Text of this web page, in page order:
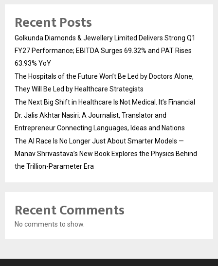
Recent Posts
Golkunda Diamonds & Jewellery Limited Delivers Strong Q1
FY27 Performance; EBITDA Surges 69.32% and PAT Rises
63.93% YoY
The Hospitals of the Future Won’t Be Led by Doctors Alone,
They Will Be Led by Healthcare Strategists
The Next Big Shift in Healthcare Is Not Medical. It’s Financial
Dr. Jalis Akhtar Nasiri: A Journalist, Translator and
Entrepreneur Connecting Languages, Ideas and Nations
The AI Race Is No Longer Just About Smarter Models —
Manav Shrivastava’s New Book Explores the Physics Behind
the Trillion-Parameter Era
Recent Comments
No comments to show.